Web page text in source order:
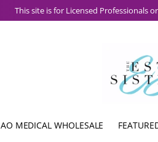
This site is for Licensed Professionals
AO MEDICAL WHOLESALE